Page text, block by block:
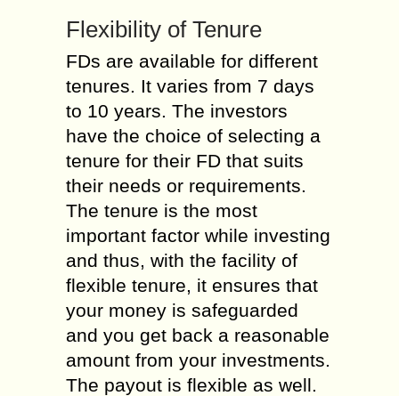
Flexibility of Tenure
FDs are available for different
tenures. It varies from 7 days
to 10 years. The investors
have the choice of selecting a
tenure for their FD that suits
their needs or requirements.
The tenure is the most
important factor while investing
and thus, with the facility of
flexible tenure, it ensures that
your money is safeguarded
and you get back a reasonable
amount from your investments.
The payout is flexible as well.